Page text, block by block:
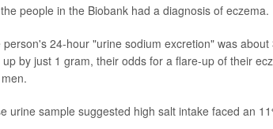
people in the Biobank had a diagnosis of eczema.
24-hour "urine sodium excretion" was
by just 1 gram, their odds for a flare-up of their
urine sample suggested high salt intake faced an